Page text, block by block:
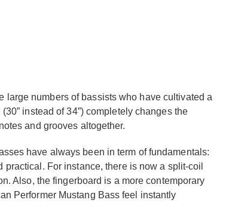
large numbers of bassists who have cultivated a
instead of 34”) completely changes the
and grooves altogether.
have always been in term of fundamentals:
For instance, there is now a split-coil
Also, the fingerboard is a more contemporary
Performer Mustang Bass feel instantly